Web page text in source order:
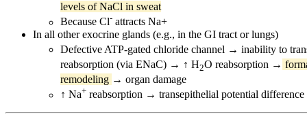
levels of NaCl in sweat
Because Cl- attracts Na+
In all other exocrine glands (e.g., in the GI tract or lungs)
Defective ATP-gated chloride channel → inability to
reabsorption (via ENaC) → ↑ H2O reabsorption →
remodeling → organ damage
↑ Na+ reabsorption → transepithelial potential difference